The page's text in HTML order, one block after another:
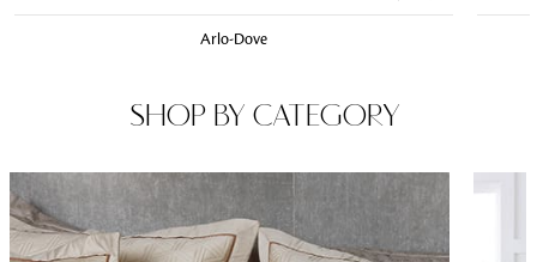
Arlo-Dove
SHOP BY CATEGORY